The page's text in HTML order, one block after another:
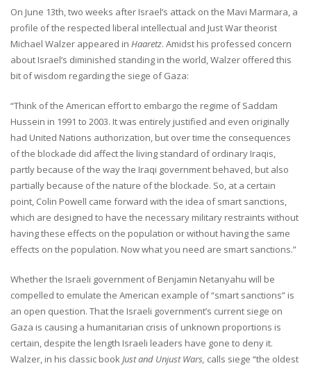
On June 13th, two weeks after Israel’s attack on the Mavi Marmara, a
profile of the respected liberal intellectual and Just War theorist
Michael Walzer appeared in Haaretz. Amidst his professed concern
about Israel’s diminished standing in the world, Walzer offered this
bit of wisdom regarding the siege of Gaza:
“Think of the American effort to embargo the regime of Saddam
Hussein in 1991 to 2003. It was entirely justified and even originally
had United Nations authorization, but over time the consequences
of the blockade did affect the living standard of ordinary Iraqis,
partly because of the way the Iraqi government behaved, but also
partially because of the nature of the blockade. So, at a certain
point, Colin Powell came forward with the idea of smart sanctions,
which are designed to have the necessary military restraints without
having these effects on the population or without having the same
effects on the population. Now what you need are smart sanctions.”
Whether the Israeli government of Benjamin Netanyahu will be
compelled to emulate the American example of “smart sanctions” is
an open question. That the Israeli government’s current siege on
Gaza is causing a humanitarian crisis of unknown proportions is
certain, despite the length Israeli leaders have gone to deny it.
Walzer, in his classic bookJust and Unjust Wars, calls siege “the oldest